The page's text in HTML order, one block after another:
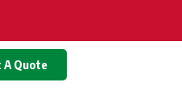
A Quote